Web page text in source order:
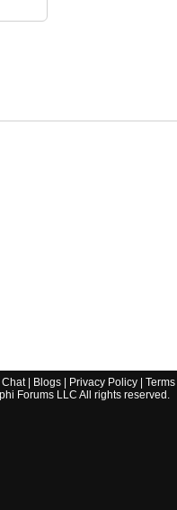
Chat| Blogs| Privacy Policy|
Forums LLC All rights reserved.